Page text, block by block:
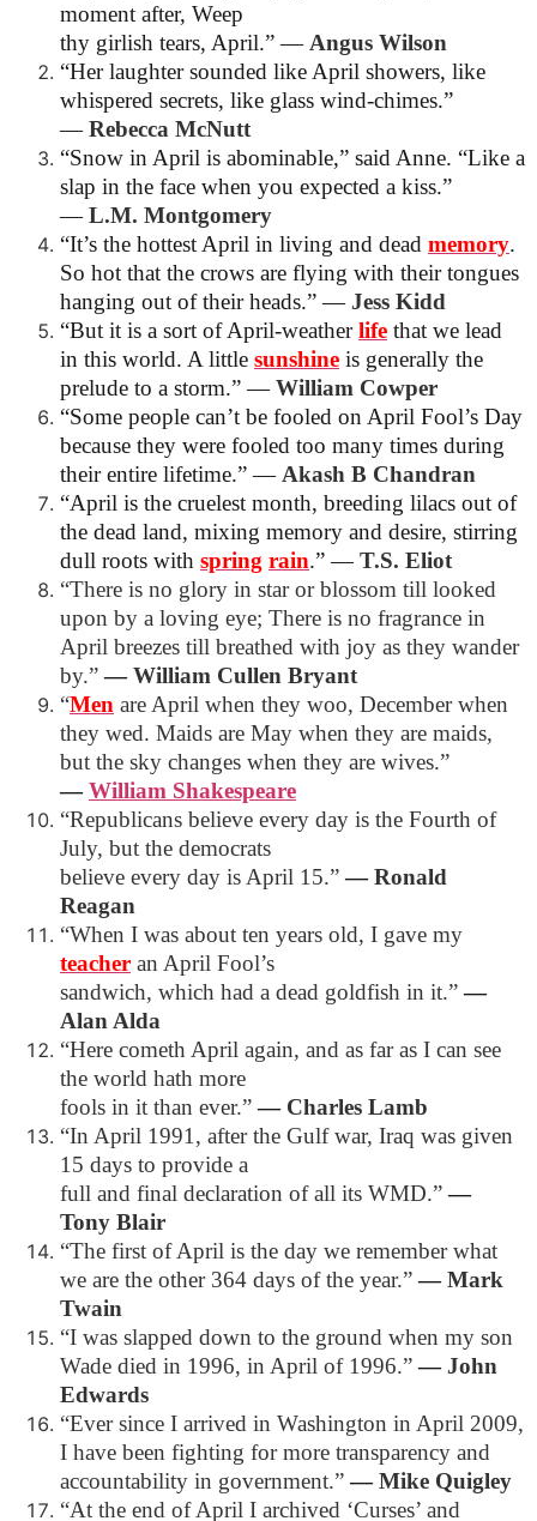
moment after, Weep
thy girlish tears, April.” ―Angus Wilson
“Her laughter sounded like April showers, like
whispered secrets, like glass wind-chimes.”
―Rebecca McNutt
“Snow in April is abominable,” said Anne. “Like a
slap in the face when you expected a kiss.”
―L.M. Montgomery
“It’s the hottest April in living and dead memory.
So hot that the crows are flying with their tongues
hanging out of their heads.” ―Jess Kidd
“But it is a sort of April-weatherlife that we lead
in this world. A little sunshine is generally the
prelude to a storm.” ―William Cowper
“Some people can’t be fooled on April Fool’s Day
because they were fooled too many times during
their entire lifetime.” ―Akash B Chandran
“April is the cruelest month, breeding lilacs out of
the dead land, mixing memory and desire, stirring
dull roots with spring rain.” ―T.S. Eliot
“There is no glory in star or blossom till looked
upon by a loving eye; There is no fragrance in
April breezes till breathed with joy as they wander
by.”―William Cullen Bryant
“Men are April when they woo, December when
they wed. Maids are May when they are maids,
but the sky changes when they are wives.”
―William Shakespeare
“Republicans believe every day is the Fourth of
July, but the democrats
believe every day is April 15.”―Ronald
Reagan
“When I was about ten years old, I gave my
teacher an April Fool’s
sandwich, which had a dead goldfish in it.”―
Alan Alda
“Here cometh April again, and as far as I can see
the world hath more
fools in it than ever.”― Charles Lamb
“In April 1991, after the Gulf war, Iraq was given
15 days to provide a
full and final declaration of all its WMD.”―
Tony Blair
“The first of April is the day we remember what
we are the other 364 days of the year.”―Mark
Twain
“I was slapped down to the ground when my son
Wade died in 1996, in April of 1996.”―John
Edwards
“Ever since I arrived in Washington in April 2009,
I have been fighting for more transparency and
accountability in government.”―Mike Quigley
“At the end of April I archived ‘Curses’ and